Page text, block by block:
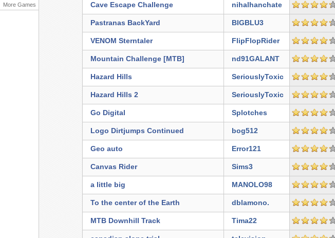
More Games Cave Escape Challenge nihalhanchate
Pastranas BackYard BIGBLU3
VENOM Sterntaler FlipFlopRider
Mountain Challenge [MTB] nd91GALANT
Hazard Hills SeriouslyToxic
Hazard Hills 2 SeriouslyToxic
Go Digital Splotches
Logo Dirtjumps Continued bog512
Geo auto Error121
Canvas Rider Sims3
a little big MANOLO98
To the center of the Earth dblamono.
MTB Downhill Track Tima22